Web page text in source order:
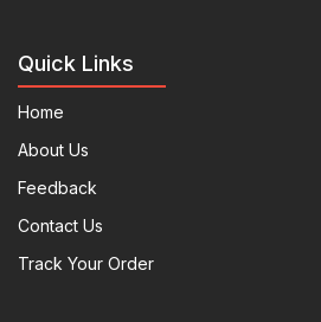
Quick Links
Home
About Us
Feedback
Contact Us
Track Your Order